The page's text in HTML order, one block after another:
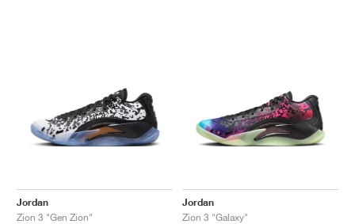
Jordan
Zion 3 "Gen Zion"
Jordan
Zion 3 "Galaxy"